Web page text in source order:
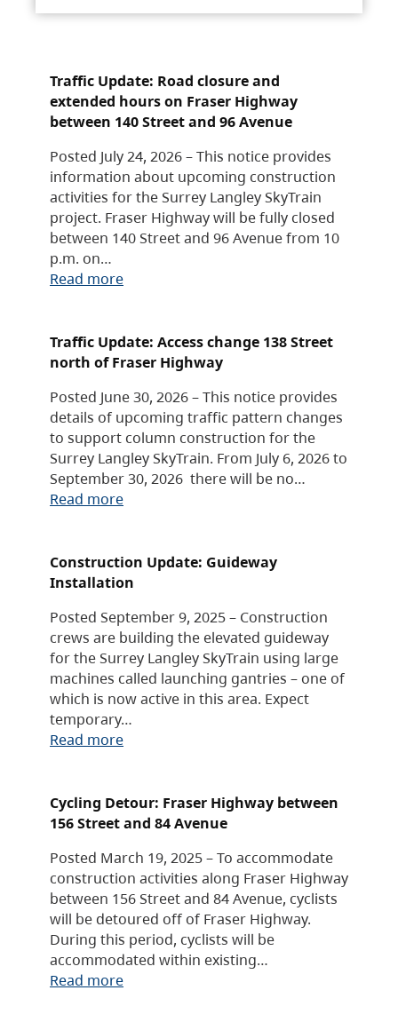
Traffic Update: Road closure and
extended hours on Fraser Highway
between 140 Street and 96 Avenue
Posted July 24, 2026 – This notice provides
information about upcoming construction
activities for the Surrey Langley SkyTrain
project. Fraser Highway will be fully closed
between 140 Street and 96 Avenue from 10
p.m. on…
Read more
Traffic Update: Access change 138 Street
north of Fraser Highway
Posted June 30, 2026 – This notice provides
details of upcoming traffic pattern changes
to support column construction for the
Surrey Langley SkyTrain. From July 6, 2026 to
September 30, 2026 there will be no…
Read more
Construction Update: Guideway
Installation
Posted September 9, 2025 – Construction
crews are building the elevated guideway
for the Surrey Langley SkyTrain using large
machines called launching gantries – one of
which is now active in this area. Expect
temporary…
Read more
Cycling Detour: Fraser Highway between
156 Street and 84 Avenue
Posted March 19, 2025 – To accommodate
construction activities along Fraser Highway
between 156 Street and 84 Avenue, cyclists
will be detoured off of Fraser Highway.
During this period, cyclists will be
accommodated within existing…
Read more